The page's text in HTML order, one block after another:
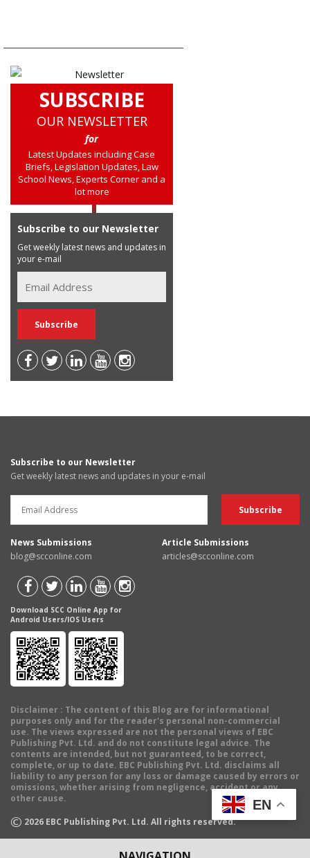
SUBSCRIBE
OUR NEWSLETTER
for
Latest Updates including Case
Briefs, Legislation Updates, Law
School News, Experts Corner and a
lot more
Subscribe to our Newsletter
Get weekly latest news and updates in
your e-mail
Subscribe to our Newsletter
Get weekly latest news and updates in your e-mail
News Submissions
blog@scconline.com
Article Submissions
articles@scconline.com
Download SCC Online App for
Android Users/IOS Users
Disclaimer : The content of this Blog are for informational
purposes only and for the reader's personal non-commercial
use. The views expressed are not the personal views of EBC
Publishing Pvt. Ltd. and do not constitute legal advice. The
contents are intended, but not guaranteed, to be correct,
complete, or up to date. EBC Publishing Pvt. Ltd. disclaims all
liability to any person for any loss or damage caused by errors or
omissions, whether arising from negligence, accident or any
other cause.
© 2026 EBC Publishing Pvt. Ltd. All rights reserved.
EN